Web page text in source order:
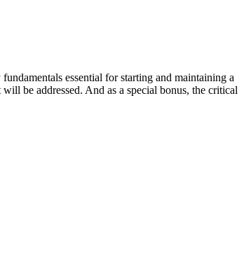
essential for starting and maintaining a
be addressed. And as a special bonus, the critical